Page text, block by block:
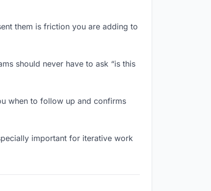
them is friction you are adding to
should never have to ask “is this
when to follow up and confirms
important for iterative work